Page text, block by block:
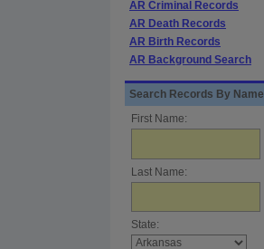
AR Criminal Records
AR Death Records
AR Birth Records
AR Background Search
Search Records By Name
First Name:
Last Name:
State: